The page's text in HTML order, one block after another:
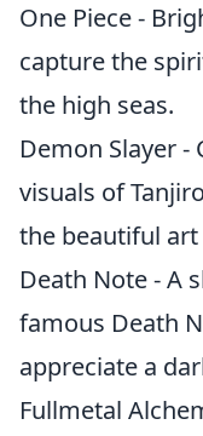
One Piece -
capture the
the high seas.
Demon Slayer
visuals of
the beautiful art
Death Note - A
famous Death
appreciate a
Fullmetal